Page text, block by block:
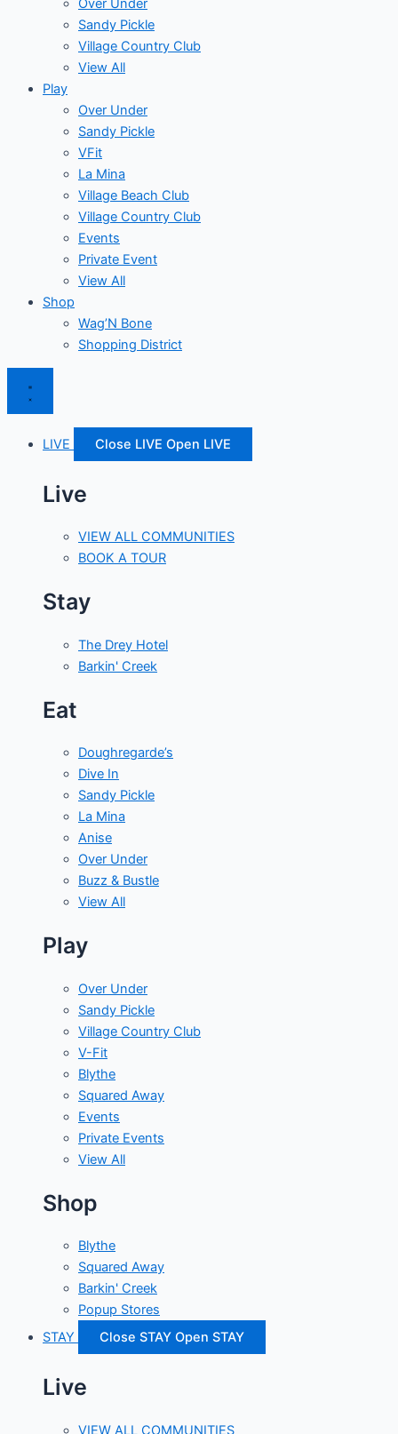
Over Under
Sandy Pickle
Village Country Club
View All
Play
Over Under
Sandy Pickle
VFit
La Mina
Village Beach Club
Village Country Club
Events
Private Event
View All
Shop
Wag’N Bone
Shopping District
LIVE Close LIVE Open LIVE
Live
VIEW ALL COMMUNITIES
BOOK A TOUR
Stay
The Drey Hotel
Barkin' Creek
Eat
Doughregarde’s
Dive In
Sandy Pickle
La Mina
Anise
Over Under
Buzz & Bustle
View All
Play
Over Under
Sandy Pickle
Village Country Club
V-Fit
Blythe
Squared Away
Events
Private Events
View All
Shop
Blythe
Squared Away
Barkin' Creek
Popup Stores
STAY
Close STAY Open STAY
Live
VIEW ALL COMMUNITIES